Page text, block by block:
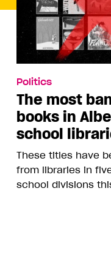
Politics
The most
books in
school
These titles have
from libraries in
school divisions